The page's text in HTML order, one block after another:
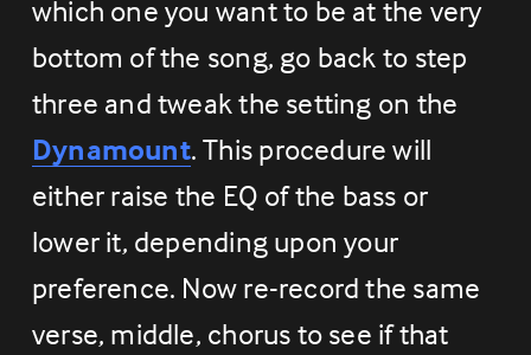
which one you want to be at the very
bottom of the song, go back to step
Dynamount. This procedure will
either raise the EQ of the bass or
lower it, depending upon your
preference. Now re-record the same
verse, middle, chorus to see if that